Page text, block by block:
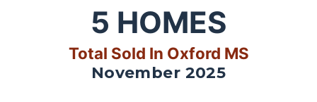
5 HOMES
Total Sold In Oxford MS
November 2025